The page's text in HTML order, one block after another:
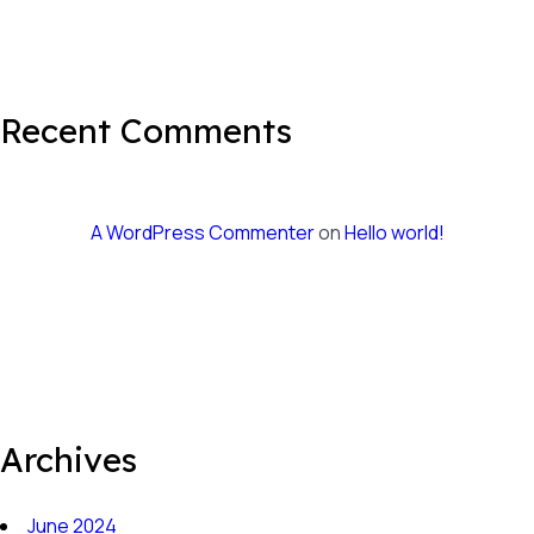
Recent Comments
A WordPress CommenteronHello world!
Archives
June 2024